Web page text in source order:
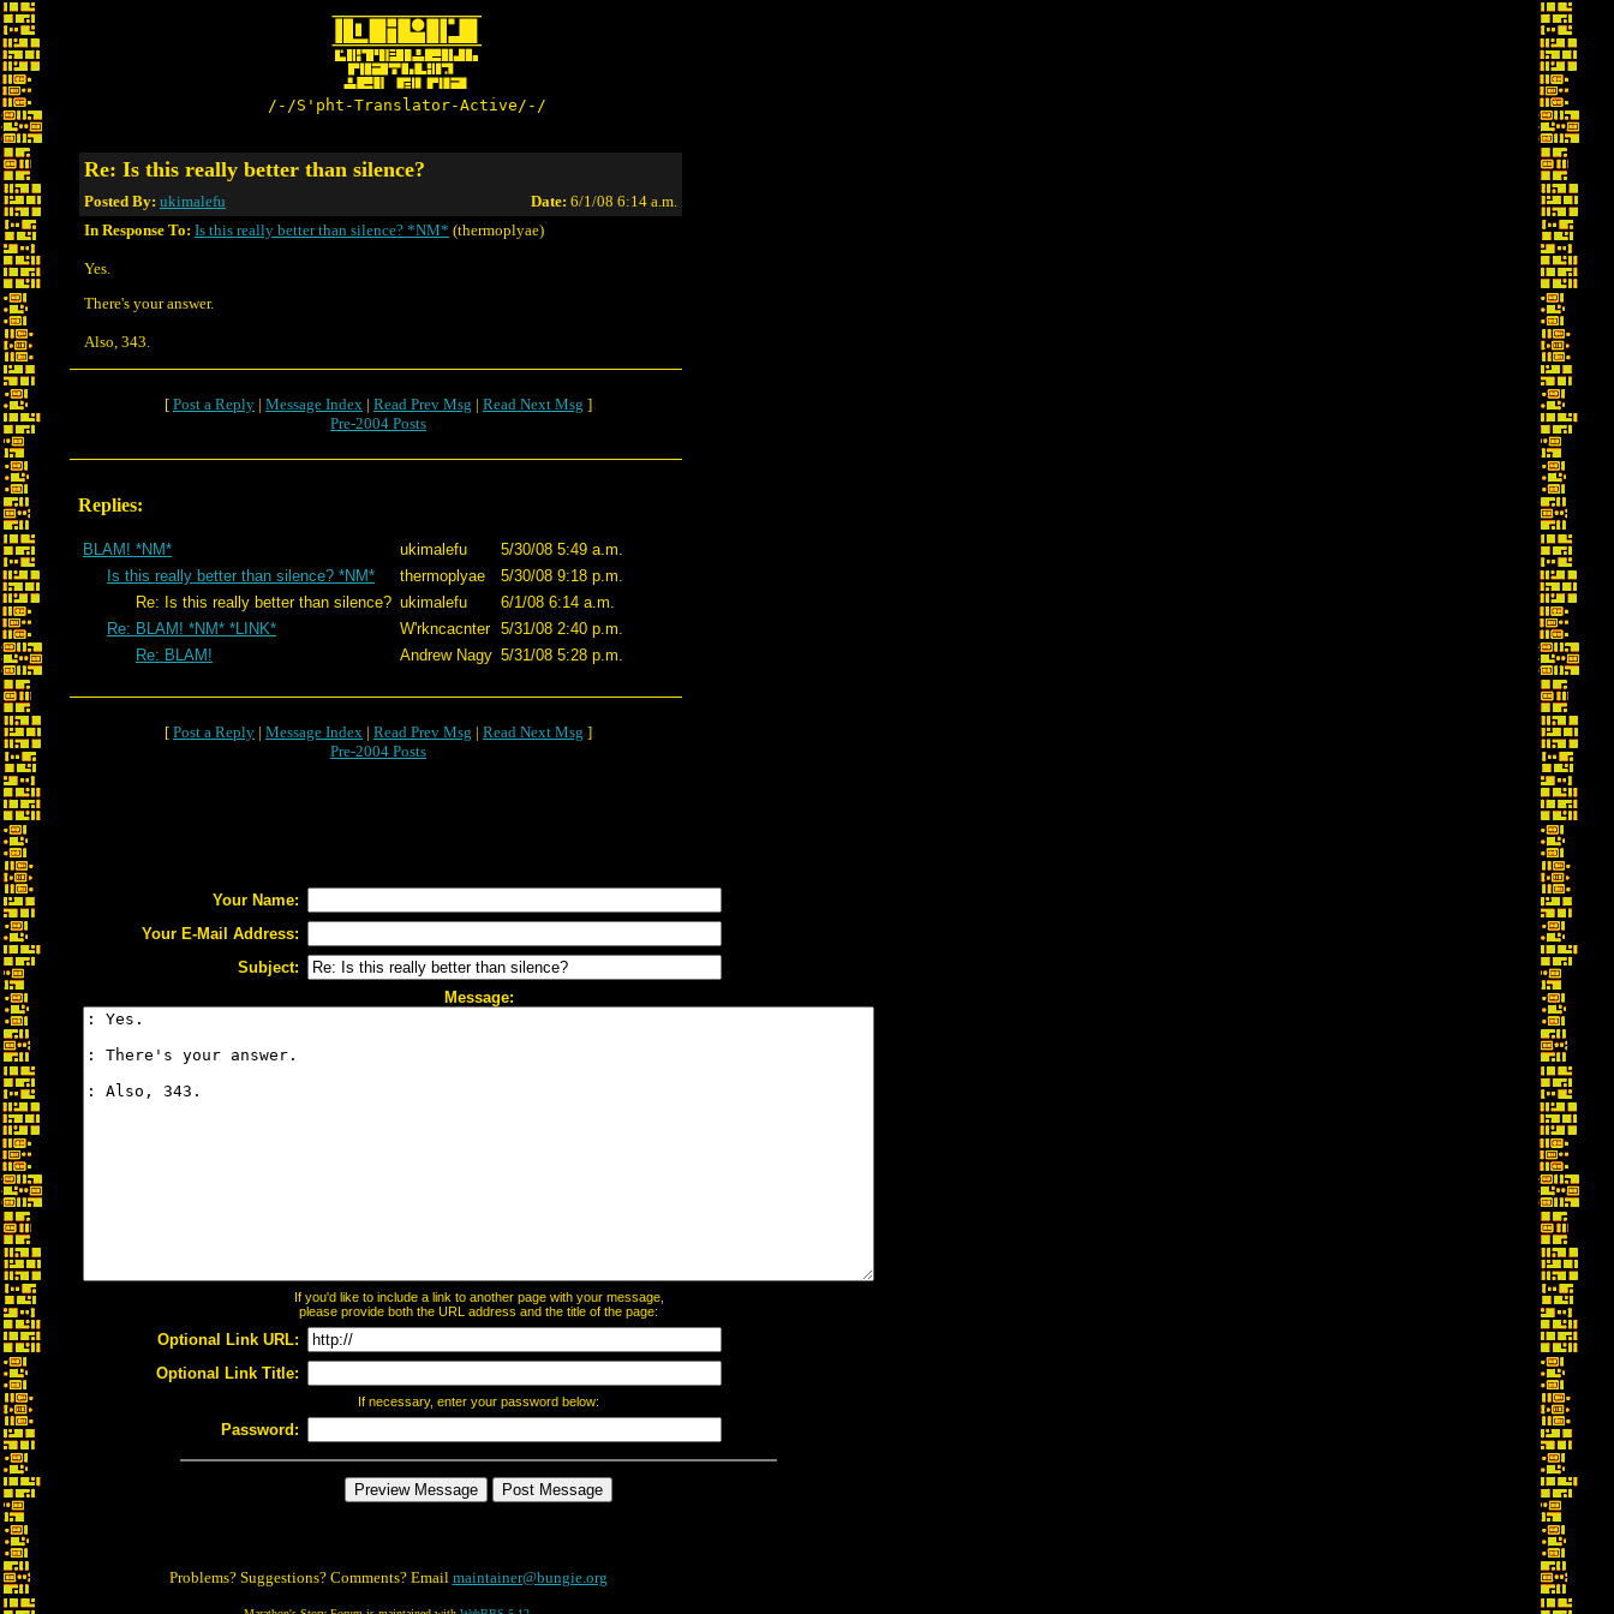
/-/S'pht-Translator-Active/-/
Re: Is this really better than silence?
Posted By: ukimalefu Date: 6/1/08 6:14 a.m.
In Response To: Is this really better than silence? *NM* (thermoplyae)
Yes.
There's your answer.
Also, 343.
[ Post a Reply | Message Index | Read Prev Msg | Read Next Msg ]
Pre-2004 Posts
Replies:
BLAM! *NM* ukimalefu
5/30/08 5:49 a.m.
Is this really better than silence? *NM*
thermoplyae
5/30/08 9:18 p.m.
Re: Is this really better than silence? ukimalefu
6/1/08 6:14 a.m.
Re: BLAM! *NM* *LINK*
W'rkncacnter 5/31/08 2:40 p.m.
Re: BLAM!
Andrew Nagy 5/31/08 5:28 p.m.
[ Post a Reply | Message Index | Read Prev Msg | Read Next Msg ]
Pre-2004 Posts
Your Name:
Your E-Mail Address:
Subject:
Message:
If you'd like to include a link to another page with your message,
please provide both the URL address and the title of the page:
Optional Link URL:
Optional Link Title:
If necessary, enter your password below:
Password:
Problems? Suggestions? Comments? Email maintainer@bungie.org